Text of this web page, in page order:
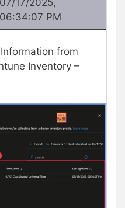
06:34:07 PM
from
Inventory –